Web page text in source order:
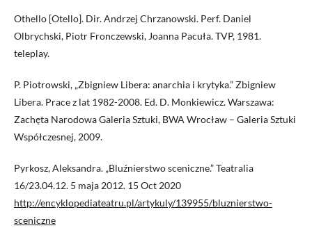
Othello [Otello]. Dir. Andrzej Chrzanowski. Perf. Daniel
Olbrychski, Piotr Fronczewski, Joanna Pacuła. TVP, 1981.
teleplay.
P. Piotrowski, „Zbigniew Libera: anarchia i krytyka.” Zbigniew
Libera. Prace z lat 1982-2008. Ed. D. Monkiewicz. Warszawa:
Zachęta Narodowa Galeria Sztuki, BWA Wrocław – Galeria Sztuki
Współczesnej, 2009.
Pyrkosz, Aleksandra. „Bluźnierstwo sceniczne.” Teatralia
16/23.04.12. 5 maja 2012. 15 Oct 2020
http://encyklopediateatru.pl/artykuly/139955/bluznierstwo-
sceniczne